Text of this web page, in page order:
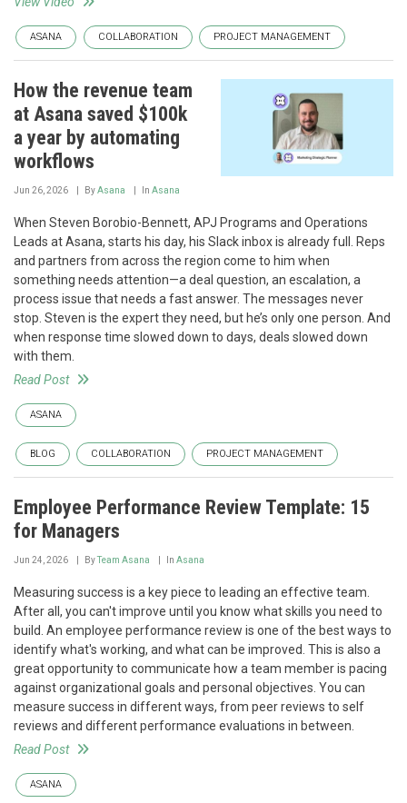
ASANA COLLABORATION PROJECT MANAGEMENT
How the revenue team
at Asana saved $100k
a year by automating
workflows
Jun 26, 2026 ByAsana In Asana
When Steven Borobio-Bennett, APJ Programs and Operations
Leads at Asana, starts his day, his Slack inbox is already full. Reps
and partners from across the region come to him when
something needs attention—a deal question, an escalation, a
process issue that needs a fast answer. The messages never
stop. Steven is the expert they need, but he’s only one person. And
when response time slowed down to days, deals slowed down
with them.
Read Post
ASANA
BLOG COLLABORATION PROJECT MANAGEMENT
Employee Performance Review Template: 15
for Managers
Jun 24, 2026 ByTeam Asana In Asana
Measuring success is a key piece to leading an effective team.
After all, you can't improve until you know what skills you need to
build. An employee performance review is one of the best ways to
identify what's working, and what can be improved. This is also a
great opportunity to communicate how a team member is pacing
against organizational goals and personal objectives. You can
measure success in different ways, from peer reviews to self
reviews and different performance evaluations in between.
Read Post
ASANA